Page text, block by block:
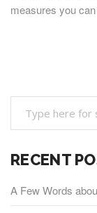
measures you
RECENT
A Few Words